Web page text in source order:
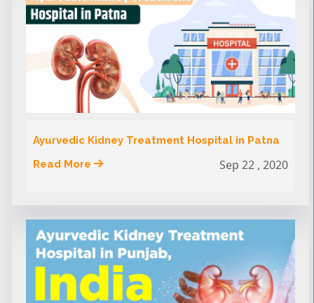
Ayurvedic Kidney Treatment Hospital in Patna
Read More
Sep 22 , 2020